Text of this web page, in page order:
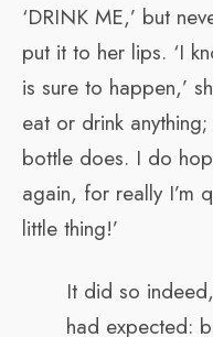
‘DRINK ME,’ but
put it to her lips. ‘I
is sure to happen,’
eat or drink
bottle does. I do
again, for really I’m
little thing!’
It did so
had expected: